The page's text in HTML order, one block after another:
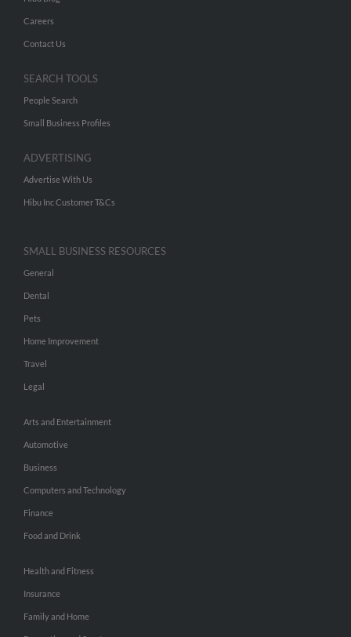
Careers
Contact Us
SEARCH TOOLS
People Search
Small Business Profiles
ADVERTISING
Advertise With Us
Hibu Inc Customer T&Cs
SMALL BUSINESS RESOURCES
General
Dental
Pets
Home Improvement
Travel
Legal
Arts and Entertainment
Automotive
Business
Computers and Technology
Finance
Food and Drink
Health and Fitness
Insurance
Family and Home